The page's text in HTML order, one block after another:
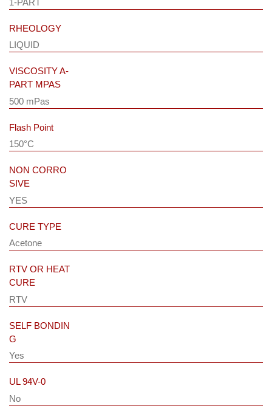
RHEOLOGY
LIQUID
VISCOSITY A-
PART MPAS
500 mPas
Flash Point
150°C
NON CORRO
SIVE
YES
CURE TYPE
Acetone
RTV OR HEAT
CURE
RTV
SELF BONDIN
G
Yes
UL 94V-0
No